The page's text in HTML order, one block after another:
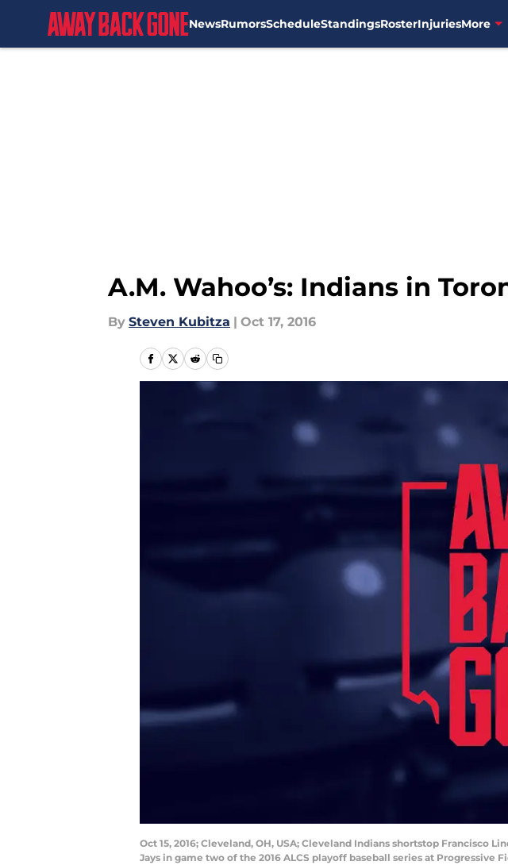
NewsRumorsScheduleStandingsRosterInjuriesMore
A.M. Wahoo’s: Indians in
By Steven Kubitza | Oct 17, 2016
Oct 15, 2016; Cleveland, OH, USA; Cleveland Indians shortstop
Jays in game two of the 2016 ALCS playoff baseball series at Progressive